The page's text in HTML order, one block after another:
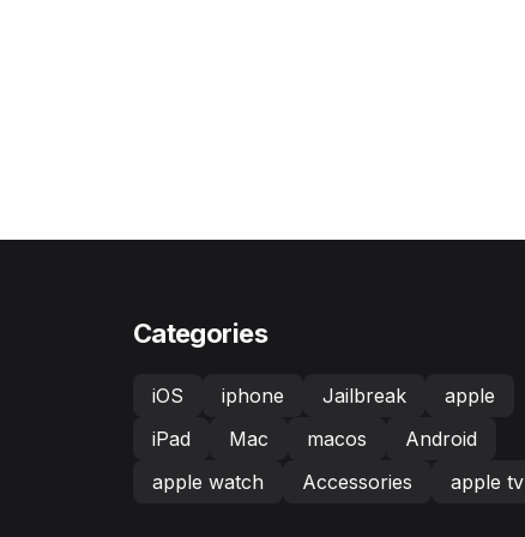
Categories
iOS iphone Jailbreak
apple
iPad
Mac macos
Android
apple watch
Accessories apple tv